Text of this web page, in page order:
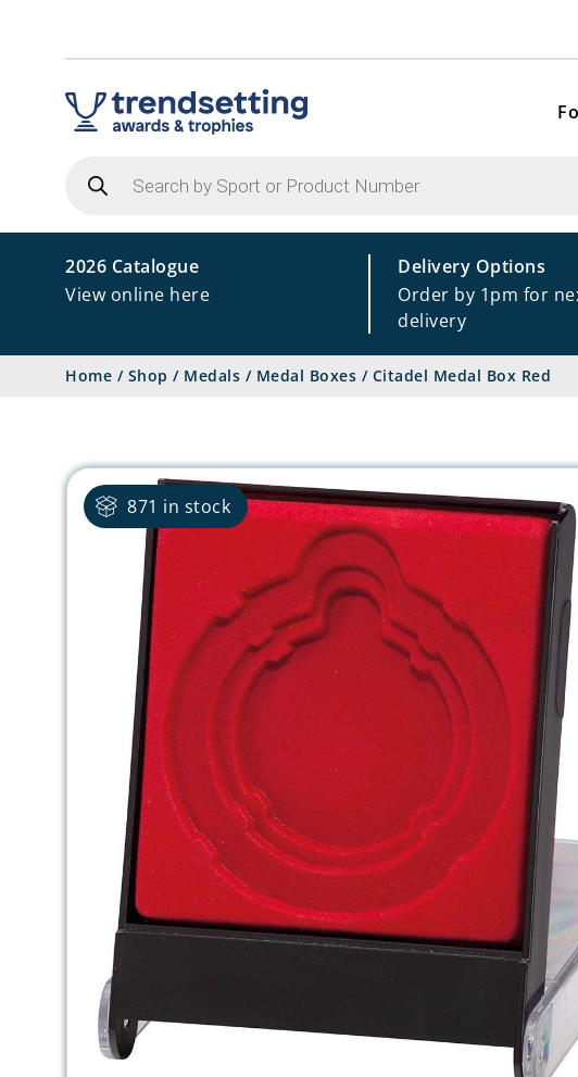
search
2026 Catalogue
View online here
Delivery Options
Order by 1pm for
delivery
Home / Shop / Medals / Medal Boxes / Citadel Medal Box Red
871 in stock